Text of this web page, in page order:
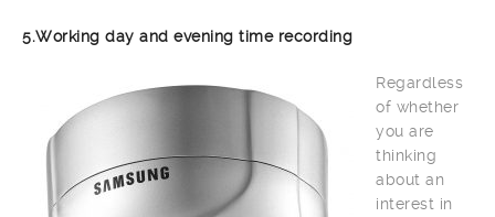
5.Working day and evening time recording
Regardless
of whether
you are
thinking
about an
interest in